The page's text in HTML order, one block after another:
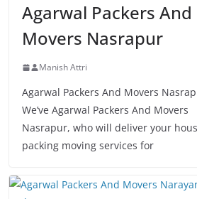
Agarwal Packers And
Movers Nasrapur
Manish Attri
Agarwal Packers And Movers
We’ve Agarwal Packers And Movers
Nasrapur, who will deliver your
packing moving services for